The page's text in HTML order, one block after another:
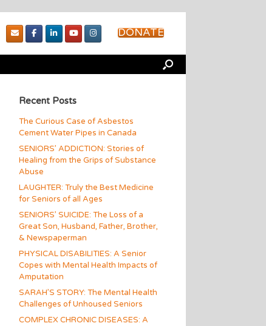
DONATE
Recent Posts
The Curious Case of Asbestos
Cement Water Pipes in Canada
SENIORS’ ADDICTION: Stories of
Healing from the Grips of Substance
Abuse
LAUGHTER: Truly the Best Medicine
for Seniors of all Ages
SENIORS’ SUICIDE: The Loss of a
Great Son, Husband, Father, Brother,
& Newspaperman
PHYSICAL DISABILITIES: A Senior
Copes with Mental Health Impacts of
Amputation
SARAH’S STORY: The Mental Health
Challenges of Unhoused Seniors
COMPLEX CHRONIC DISEASES: A